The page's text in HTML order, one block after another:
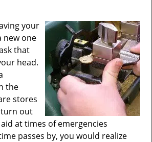
your
new one
that
head.
the
stores
turn out
at times of emergencies
passes by, you would realize